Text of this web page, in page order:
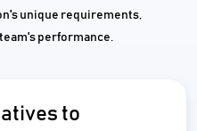
unique requirements,
performance.
to